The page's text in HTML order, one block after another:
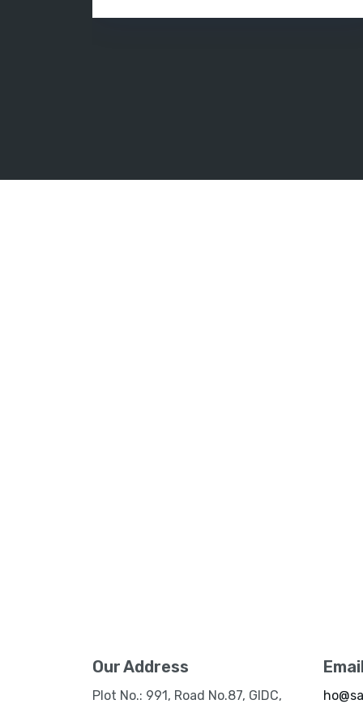
Our Address
Plot No.: 991, Road No.87, GIDC,